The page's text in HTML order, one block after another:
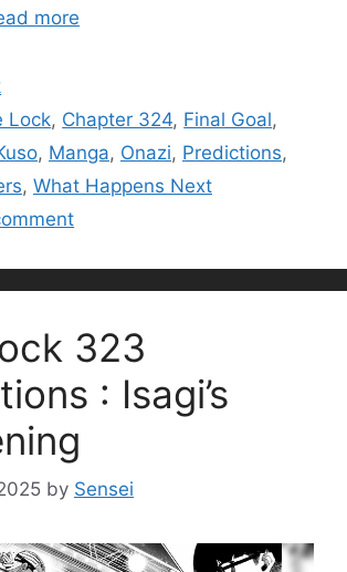
more
Lock, Chapter 324, Final Goal,
, Manga, Onazi, Predictions,
, What Happens Next
323
: Isagi’s
by Sensei